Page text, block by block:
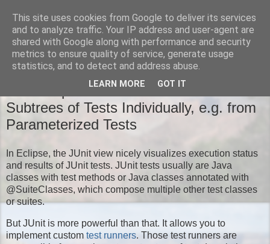
Moritz' Blog
New Eclipse JUnit Feature: Run
Subtrees of Tests Individually, e.g. from
Parameterized Tests
In Eclipse, the JUnit view nicely visualizes execution status
and results of JUnit tests. JUnit tests usually are Java
classes with test methods or Java classes annotated with
@SuiteClasses, which compose multiple other test classes
or suites.
But JUnit is more powerful than that. It allows you to
implement custom test runners. Those test runners are
This site uses cookies from Google to deliver its services
and to analyze traffic. Your IP address and user-agent are
shared with Google along with performance and security
metrics to ensure quality of service, generate usage
statistics, and to detect and address abuse.
LEARN MORE GOT IT